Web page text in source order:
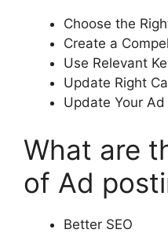
Choose the
Create a
Use Relevant
Update Right
Update Your Ad
What are
of Ad
Better SEO